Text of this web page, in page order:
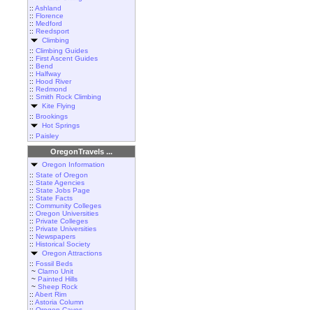
:: Ashland
:: Florence
:: Medford
:: Reedsport
Climbing
:: Climbing Guides
:: First Ascent Guides
:: Bend
:: Halfway
:: Hood River
:: Redmond
:: Smith Rock Climbing
Kite Flying
:: Brookings
Hot Springs
:: Paisley
OregonTravels ...
Oregon Information
:: State of Oregon
:: State Agencies
:: State Jobs Page
:: State Facts
:: Community Colleges
:: Oregon Universities
:: Private Colleges
:: Private Universities
:: Newspapers
:: Historical Society
Oregon Attractions
:: Fossil Beds
~ Clarno Unit
~ Painted Hills
~ Sheep Rock
:: Abert Rim
:: Astoria Column